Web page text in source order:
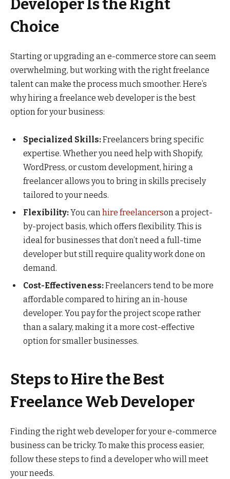
Developer Is the Right
Choice
Starting or upgrading an e-commerce store can seem
overwhelming, but working with the right freelance
talent can make the process much smoother. Here’s
why hiring a freelance web developer is the best
option for your business:
Specialized Skills:Freelancers bring specific
expertise. Whether you need help with Shopify,
WordPress, or custom development, hiring a
freelancer allows you to bring in skills precisely
tailored to your needs.
Flexibility:You can hire freelancerson a project-
by-project basis, which offers flexibility. This is
ideal for businesses that don’t need a full-time
developer but still require quality work done on
demand.
Cost-Effectiveness:Freelancers tend to be more
affordable compared to hiring an in-house
developer. You pay for the project scope rather
than a salary, making it a more cost-effective
option for smaller businesses.
Steps to Hire the Best
Freelance Web Developer
Finding the right web developer for your e-commerce
business can be tricky. To make this process easier,
follow these steps to find a developer who will meet
your needs.